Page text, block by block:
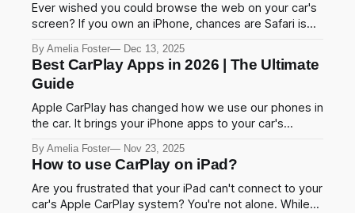
Ever wished you could browse the web on your car's
screen? If you own an iPhone, chances are Safari is
you've probably noticed one frustrating thing Safari
isn't there. Apple blocks Safari on CarPlay to
By Amelia Foster Dec 13, 2025
Best CarPlay Apps in 2026 | The Ultimate
Guide
Apple CarPlay has changed how we use our phones in
the car. It brings your iPhone apps to your car's
messages without touching your phone. This makes
driving safer and easier. In this guide, we'll show you
the
By Amelia Foster Nov 23, 2025
How to use CarPlay on iPad?
Are you frustrated that your iPad can't connect to your
car's Apple CarPlay system? You're not alone. While